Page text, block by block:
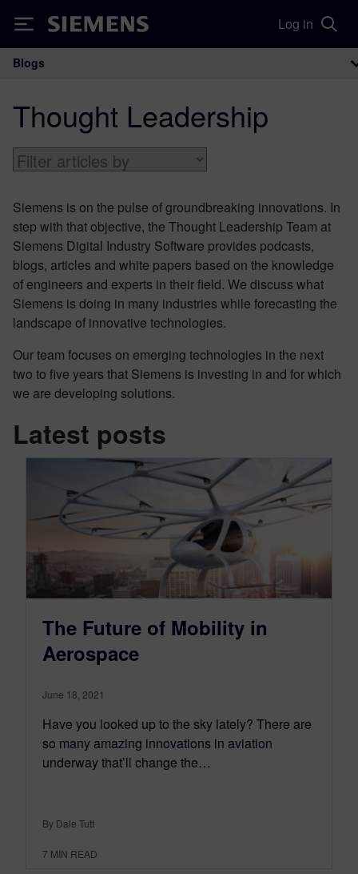
Siemens Log in
Main Navigation
Blogs
Thought Leadership
Siemens is on the pulse of groundbreaking innovations. In
step with that objective, the Thought Leadership Team at
Siemens Digital Industry Software provides podcasts,
blogs, articles and white papers based on the knowledge
of engineers and experts in their field. We discuss what
Siemens is doing in many industries while forecasting the
landscape of innovative technologies.
Our team focuses on emerging technologies in the next
two to five years that Siemens is investing in and for which
we are developing solutions.
Latest posts
The Future of Mobility in
Aerospace
June 18, 2021
Have you looked up to the sky lately? There are
so many amazing innovations in aviation
underway that’ll change the…
By Dale Tutt
7 MIN READ